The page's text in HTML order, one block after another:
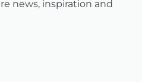
news, inspiration and